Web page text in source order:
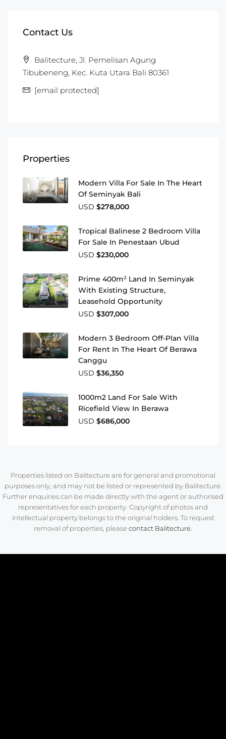
Contact Us
Balitecture, Jl. Pemelisan Agung
Tibubeneng, Kec. Kuta Utara Bali 80361
[email protected]
Properties
Modern Villa For Sale In The Heart
Of Seminyak Bali
USD $278,000
Tropical Balinese 2 Bedroom Villa
For Sale In Penestaan Ubud
USD $230,000
Prime 400m² Land In Seminyak
With Existing Structure,
Leasehold Opportunity
USD $307,000
Modern 3 Bedroom Off-Plan Villa
For Rent In The Heart Of Berawa
Canggu
USD $36,350
1000m2 Land For Sale With
Ricefield View In Berawa
USD $686,000
Properties listed on Balitecture are for general and promotional
purposes only, and may not be listed or represented by Balitecture.
Further enquiries can be made directly with the agent or authorised
representatives for each property. Copyright of photos and
intellectual property belongs to the original holders. To request
removal of properties, please contact Balitecture.